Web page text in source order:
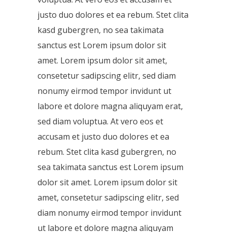
justo duo dolores et ea rebum. Stet clita
kasd gubergren, no sea takimata
sanctus est Lorem ipsum dolor sit
amet. Lorem ipsum dolor sit amet,
consetetur sadipscing elitr, sed diam
nonumy eirmod tempor invidunt ut
labore et dolore magna aliquyam erat,
sed diam voluptua. At vero eos et
accusam et justo duo dolores et ea
rebum. Stet clita kasd gubergren, no
sea takimata sanctus est Lorem ipsum
dolor sit amet. Lorem ipsum dolor sit
amet, consetetur sadipscing elitr, sed
diam nonumy eirmod tempor invidunt
ut labore et dolore magna aliquyam